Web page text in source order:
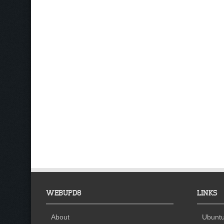
WEBUPD8
About
LINKS